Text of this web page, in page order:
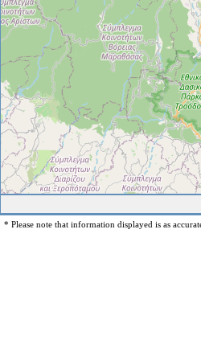
* Please note that information displayed is as